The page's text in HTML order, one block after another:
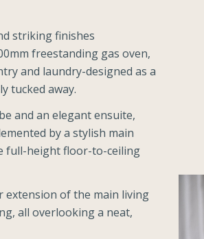
striking finishes
freestanding gas oven,
and laundry-designed as a
tucked away.
and an elegant ensuite,
by a stylish main
full-height floor-to-ceiling
extension of the main living
all overlooking a neat,